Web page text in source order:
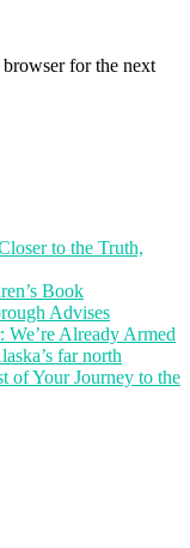
for the next
to the Truth,
Book
Advises
We’re Already Armed
far north
of Your Journey to the